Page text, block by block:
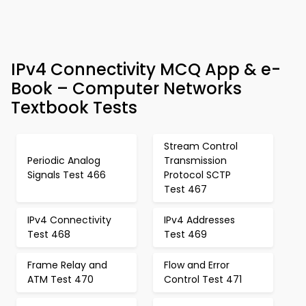
IPv4 Connectivity MCQ App & e-
Book – Computer Networks
Textbook Tests
Periodic Analog
Signals Test 466
Stream Control
Transmission
Protocol SCTP
Test 467
IPv4 Connectivity
Test 468
IPv4 Addresses
Test 469
Frame Relay and
ATM Test 470
Flow and Error
Control Test 471